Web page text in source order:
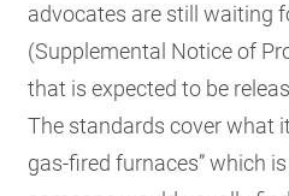
advocates are still waiting
(Supplemental Notice of
that is expected to be
The standards cover what
gas-fired furnaces” which